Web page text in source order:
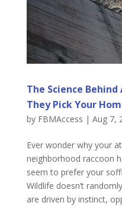
The Science
They Pick Your
by FBMAccess | Aug 7,
Ever wonder why your
neighborhood raccoon
seem to prefer your
Wildlife doesn’t
are driven by instinct,